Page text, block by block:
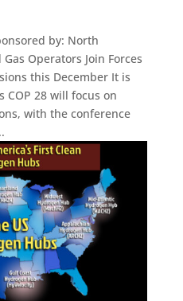
by: North
Operators Join Forces
this December It is
COP 28 will focus on
with the conference